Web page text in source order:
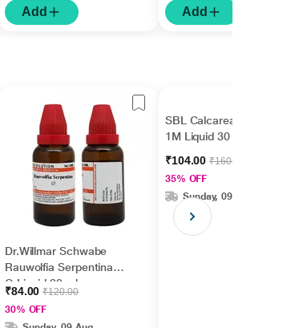
Add Add
Dr.Willmar Schwabe
Rauwolfia Serpentina
Q Liquid 30 ml
₹84.00₹120.00
30% OFF
SBL Calcarea Fluorica
1M Liquid 30 ml
₹104.00₹160.00
35% OFF
Sunday, 09 Aug